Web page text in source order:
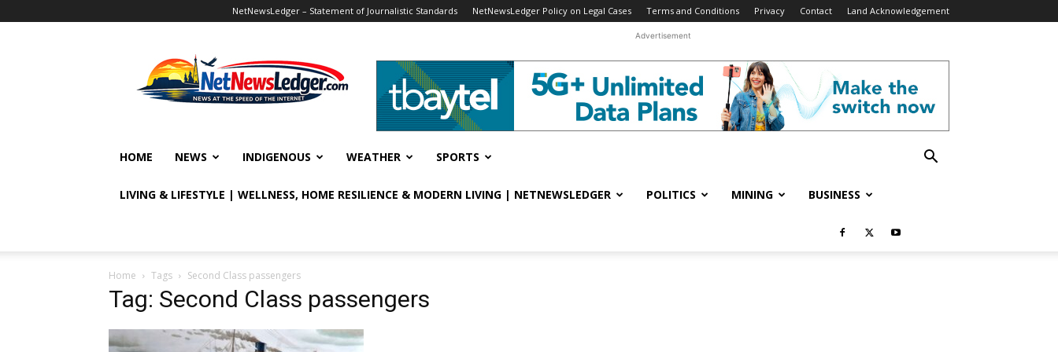
NetNewsLedger – Statement of Journalistic Standards NetNewsLedger Policy on Legal Cases Terms and Conditions Privacy Contact Land Acknowledgement
Advertisement
HOME NEWS INDIGENOUS WEATHER SPORTS
LIVING & LIFESTYLE | WELLNESS, HOME RESILIENCE & MODERN LIVING | NETNEWSLEDGER POLITICS MINING BUSINESS
Home Tags Second Class passengers
Tag: Second Class passengers